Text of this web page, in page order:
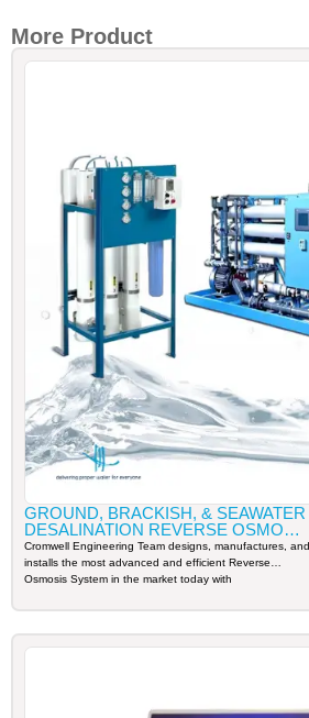
More Product
GROUND, BRACKISH, & SEAWATER
DESALINATION REVERSE OSMOSIS
SYSTEM
Cromwell Engineering Team designs, manufactures, and
installs the most advanced and efficient Reverse
Osmosis System in the market today with